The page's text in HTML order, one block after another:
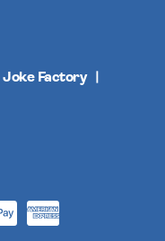
Joke Factory